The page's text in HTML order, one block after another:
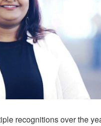
recognitions over the